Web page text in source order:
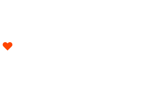
♥